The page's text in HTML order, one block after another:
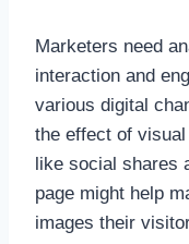
Marketers need
interaction and
various digital
the effect of
like social shares
page might help
images their